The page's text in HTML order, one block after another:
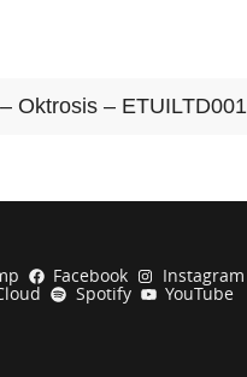
Oktrosis – ETUILTD001
Facebook
Instagram
Spotify YouTube